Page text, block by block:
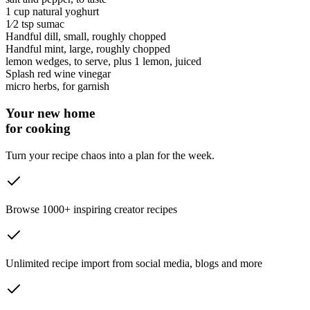
1 cup natural yoghurt
1⁄2 tsp sumac
Handful dill, small, roughly chopped
Handful mint, large, roughly chopped
lemon wedges, to serve, plus 1 lemon, juiced
Splash red wine vinegar
micro herbs, for garnish
Your new home
for cooking
Turn your recipe chaos into a plan for the week.
Browse 1000+ inspiring creator recipes
Unlimited recipe import from social media, blogs and more